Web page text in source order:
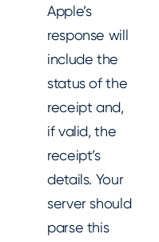
Apple’s
response will
include the
status of the
receipt and,
if valid, the
receipt’s
details. Your
server should
parse this